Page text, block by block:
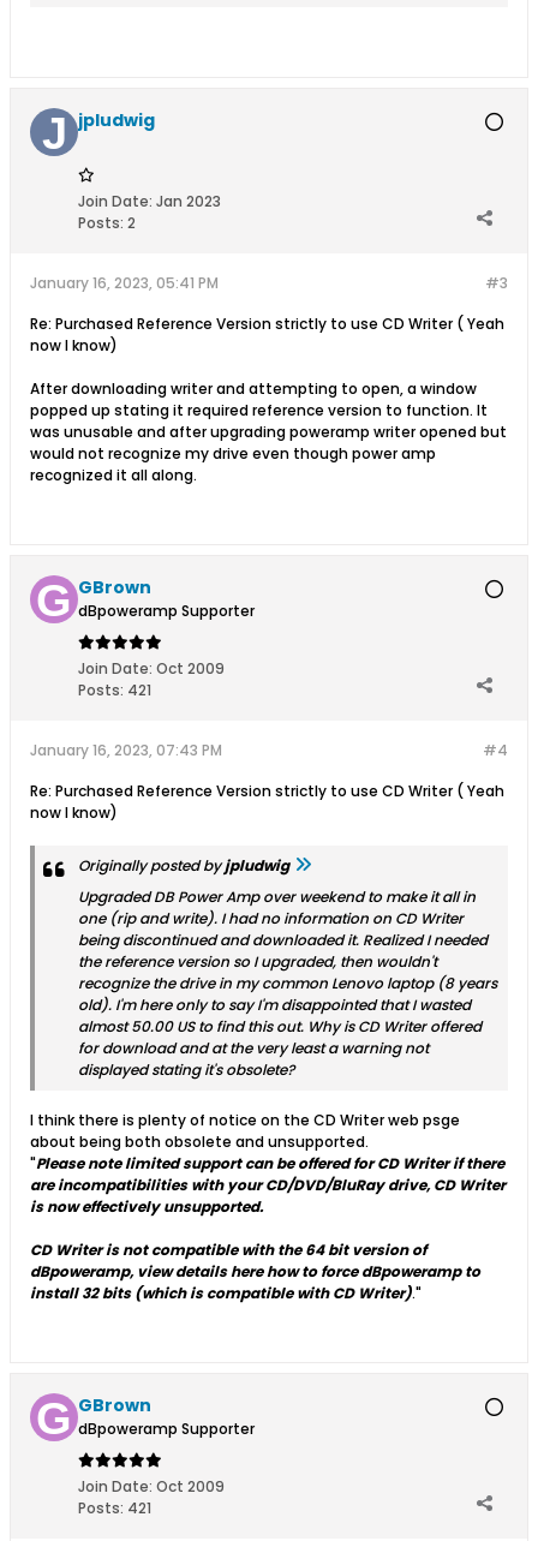
jpludwig
Join Date: Jan 2023
Posts: 2
#3
January 16, 2023, 05:41 PM
Re: Purchased Reference Version strictly to use CD Writer ( Yeah
now I know)
After downloading writer and attempting to open, a window
popped up stating it required reference version to function. It
was unusable and after upgrading poweramp writer opened but
would not recognize my drive even though power amp
recognized it all along.
GBrown
dBpoweramp Supporter
Join Date: Oct 2009
Posts: 421
#4
January 16, 2023, 07:43 PM
Re: Purchased Reference Version strictly to use CD Writer ( Yeah
now I know)
Originally posted byjpludwig
Upgraded DB Power Amp over weekend to make it all in
one (rip and write). I had no information on CD Writer
being discontinued and downloaded it. Realized I needed
the reference version so I upgraded, then wouldn't
recognize the drive in my common Lenovo laptop (8 years
old). I'm here only to say I'm disappointed that I wasted
almost 50.00 US to find this out. Why is CD Writer offered
for download and at the very least a warning not
displayed stating it's obsolete?
I think there is plenty of notice on the CD Writer web psge
about being both obsolete and unsupported.
"Please note limited support can be offered for CD Writer if there
are incompatibilities with your CD/DVD/BluRay drive, CD Writer
is now effectively unsupported.
CD Writer is not compatible with the 64 bit version of
dBpoweramp, view details here how to force dBpoweramp to
install 32 bits (which is compatible with CD Writer)."
GBrown
dBpoweramp Supporter
Join Date: Oct 2009
Posts: 421